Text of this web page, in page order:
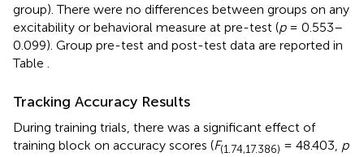
group). There were no differences between groups on any
excitability or behavioral measure at pre-test (p= 0.553–
0.099). Group pre-test and post-test data are reported in
Table .
Tracking Accuracy Results
During training trials, there was a significant effect of
training block on accuracy scores (F(1.74,17.386) = 48.403, p